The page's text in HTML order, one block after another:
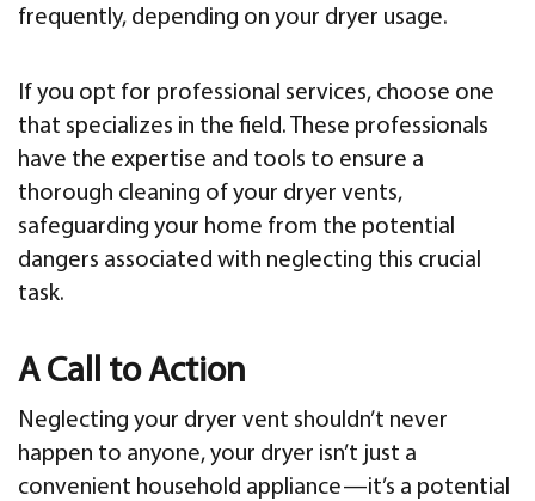
frequently, depending on your dryer usage.
If you opt for professional services, choose one
that specializes in the field. These professionals
have the expertise and tools to ensure a
thorough cleaning of your dryer vents,
safeguarding your home from the potential
dangers associated with neglecting this crucial
task.
A Call to Action
Neglecting your dryer vent shouldn’t never
happen to anyone, your dryer isn’t just a
convenient household appliance—it’s a potential